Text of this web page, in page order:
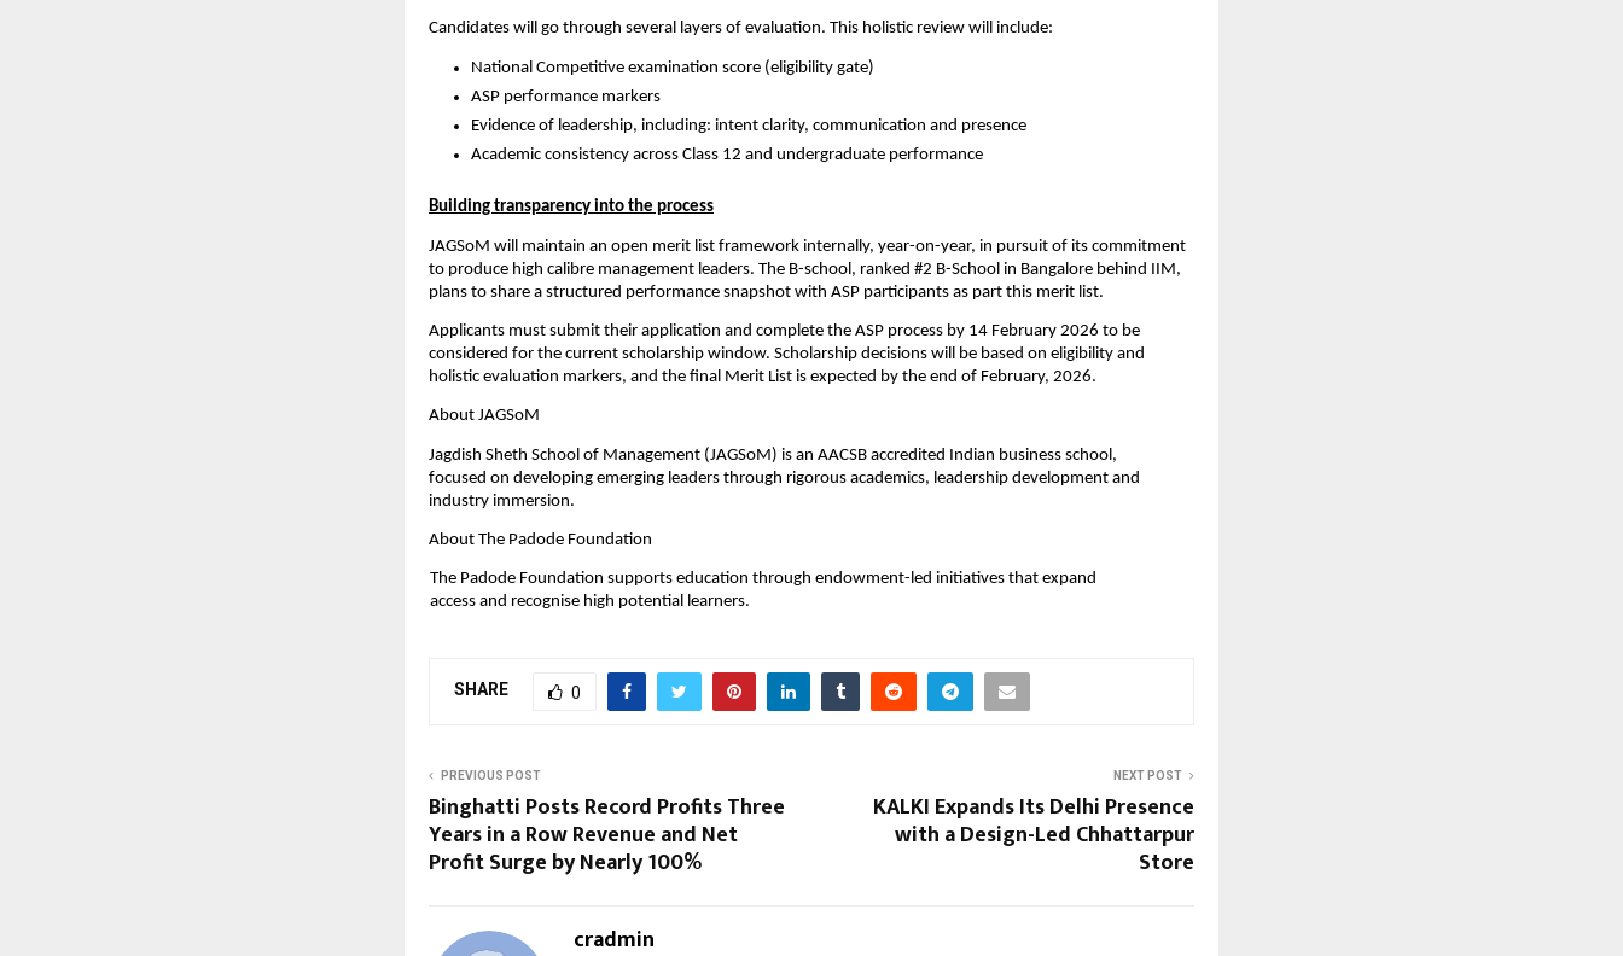
Candidates will go through several layers of evaluation. This holistic review will include:
National Competitive examination score (eligibility gate)
ASP performance markers
Evidence of leadership, including: intent clarity, communication and presence
Academic consistency across Class 12 and undergraduate performance
Building transparency into the process
JAGSoM will maintain an open merit list framework internally, year-on-year, in pursuit of its commitment
to produce high calibre management leaders. The B-school, ranked #2 B-School in Bangalore behind IIM,
plans to share a structured performance snapshot with ASP participants as part this merit list.
Applicants must submit their application and complete the ASP process by 14 February 2026 to be
considered for the current scholarship window. Scholarship decisions will be based on eligibility and
holistic evaluation markers, and the final Merit List is expected by the end of February, 2026.
About JAGSoM
Jagdish Sheth School of Management (JAGSoM) is an AACSB accredited Indian business school,
focused on developing emerging leaders through rigorous academics, leadership development and
industry immersion.
About The Padode Foundation
The Padode Foundation supports education through endowment-led initiatives that expand
access and recognise high potential learners.
SHARE 0
PREVIOUS POST
Binghatti Posts Record Profits Three
Years in a Row Revenue and Net
Profit Surge by Nearly 100%
NEXT POST
KALKI Expands Its Delhi Presence
with a Design-Led Chhattarpur
Store
cradmin